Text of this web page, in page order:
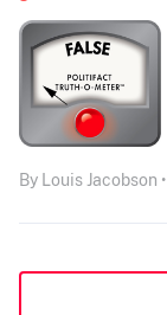
By Louis Jacobson